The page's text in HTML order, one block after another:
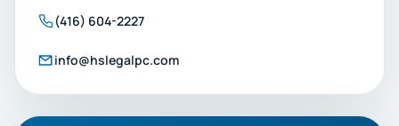
(416) 604-2227
info@hslegalpc.com